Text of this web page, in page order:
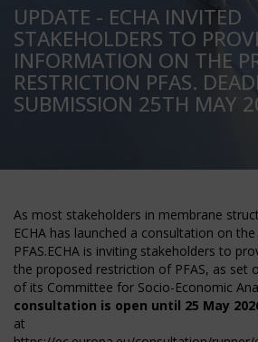
UPDATE - ECHA INVITED
STAKEHOLDERS TO
INFORMATION ON THE
RESTRICTION PFAS.
SUBMISSION 25TH MAY
As most stakeholders in membrane
ECHA has launched a consultation on
PFAS.ECHA is inviting stakeholders to
the proposed restriction of PFAS, as set
of its Committee for Socio-Economic
consultation is open until 25 May
at